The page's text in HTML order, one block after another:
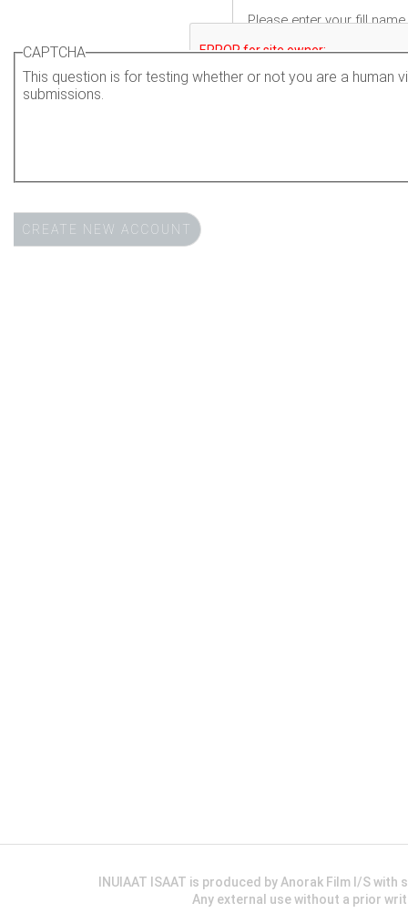
Please enter your fill
CAPTCHA
This question is for testing whether or not you are a human
submissions.
INUIAAT ISAAT is produced by Anorak Film I/S
Any external use without a prior